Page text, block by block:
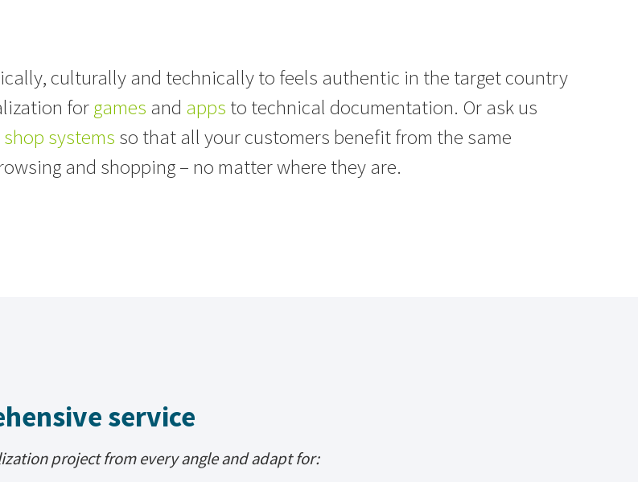
culturally and technically to feels authentic in the target country
forgames and apps to technical documentation. Or ask us
systems so that all your customers benefit from the same
and shopping – no matter where they are.
service
project from every angle and adapt for: